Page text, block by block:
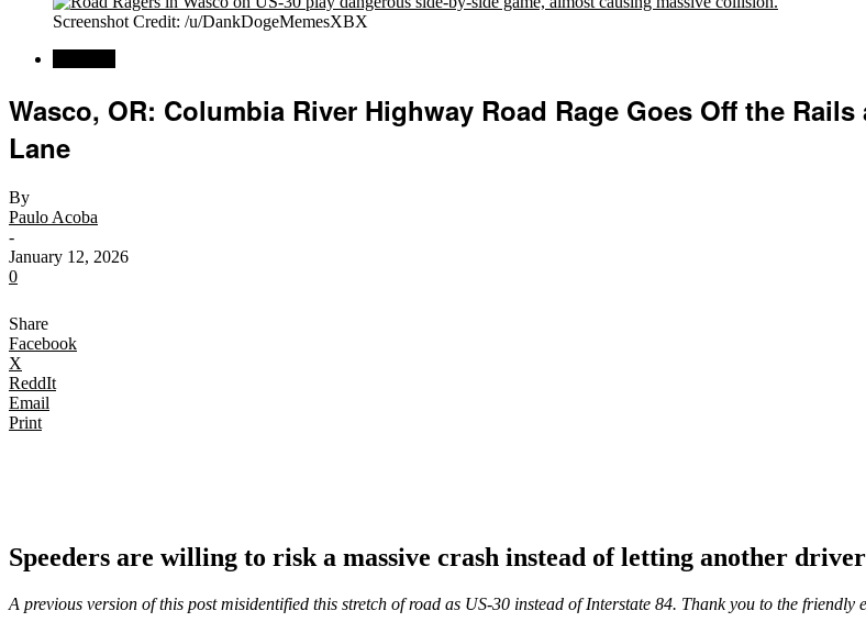
Screenshot Credit: /u/DankDogeMemesXBX
Wasco, OR: Columbia River Highway Road Rage Goes Off the
Lane
By
Paulo Acoba
-
January 12, 2026
0
Share
Facebook
X
ReddIt
Email
Print
Speeders are willing to risk a massive crash instead of letting another
A previous version of this post misidentified this stretch of road as US-30 instead of Interstate 84. Thank you to the